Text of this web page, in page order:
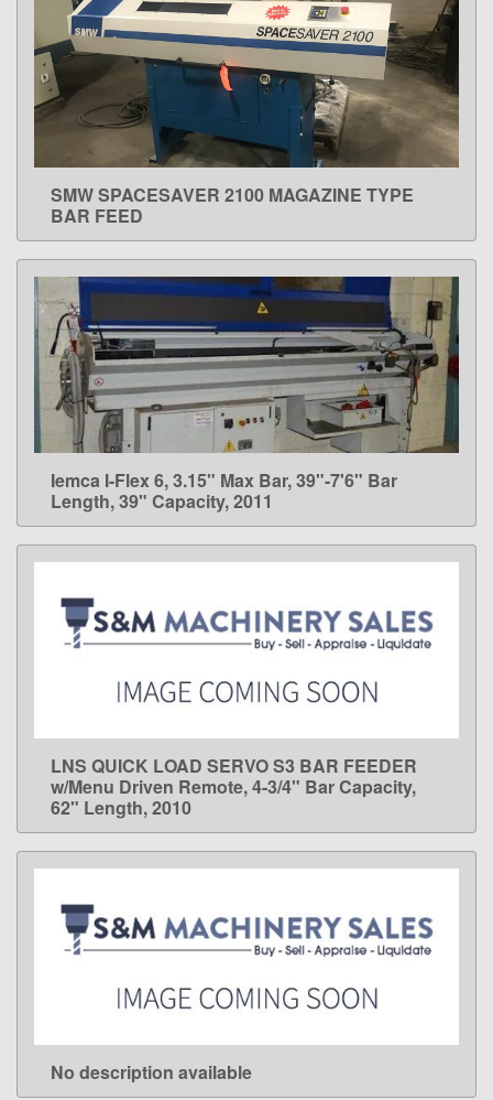
LEARN MORE
SMW SPACESAVER 2100 MAGAZINE TYPE
BAR FEED
LEARN MORE
Iemca I-Flex 6, 3.15" Max Bar, 39"-7'6" Bar
Length, 39" Capacity, 2011
LEARN MORE
LNS QUICK LOAD SERVO S3 BAR FEEDER
w/Menu Driven Remote, 4-3/4" Bar Capacity,
62" Length, 2010
LEARN MORE
No description available